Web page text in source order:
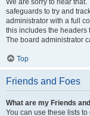
We are sorry to hear
safeguards to try and
administrator with a full
this includes the headers
The board administrator
Top
Friends and Foes
What are my Friends
You can use these lists